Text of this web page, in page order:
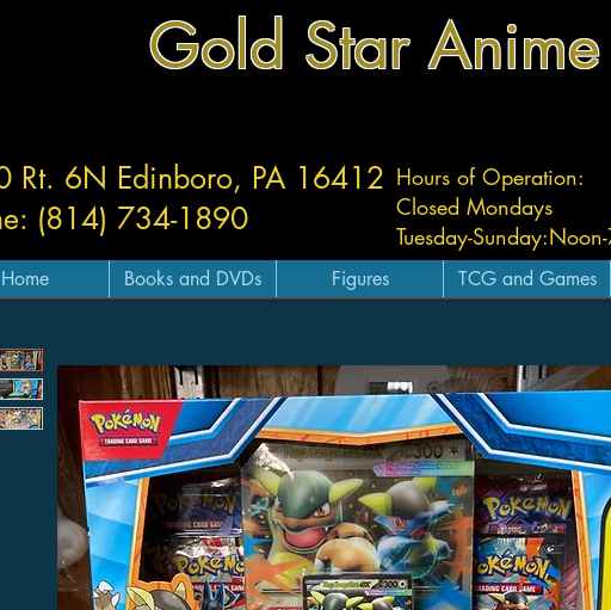
Gold Star
Hours of Operation:
Closed Mondays
Tuesday-Sunday:
Rt. 6N Edinboro, PA 16412
(814) 734-1890
Home Books and DVDs Figures TCG and Games